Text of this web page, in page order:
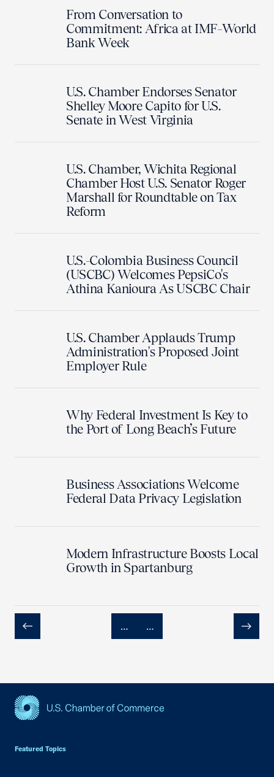
From Conversation to
Commitment: Africa at IMF–World
Bank Week
U.S. Chamber Endorses Senator
Shelley Moore Capito for U.S.
Senate in West Virginia
U.S. Chamber, Wichita Regional
Chamber Host U.S. Senator Roger
Marshall for Roundtable on Tax
Reform
U.S.-Colombia Business Council
(USCBC) Welcomes PepsiCo's
Athina Kanioura As USCBC Chair
U.S. Chamber Applauds Trump
Administration's Proposed Joint
Employer Rule
Why Federal Investment Is Key to
the Port of Long Beach’s Future
Business Associations Welcome
Federal Data Privacy Legislation
Modern Infrastructure Boosts Local
Growth in Spartanburg
Previous
… …
Next
Featured Topics